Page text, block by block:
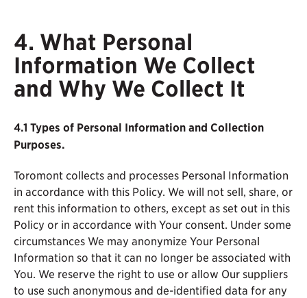
4. What Personal
Information We Collect
and Why We Collect It
4.1 Types of Personal Information and Collection
Purposes.
Toromont collects and processes Personal Information
in accordance with this Policy. We will not sell, share, or
rent this information to others, except as set out in this
Policy or in accordance with Your consent. Under some
circumstances We may anonymize Your Personal
Information so that it can no longer be associated with
You. We reserve the right to use or allow Our suppliers
to use such anonymous and de-identified data for any